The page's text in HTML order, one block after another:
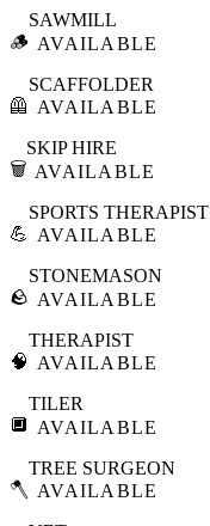
🪵
SAWMILL
AVAILABLE
🦺
SCAFFOLDER
AVAILABLE
🗑️
SKIP HIRE
AVAILABLE
💪
SPORTS THERAPIST
AVAILABLE
🪨
STONEMASON
AVAILABLE
🧠
THERAPIST
AVAILABLE
🔲
TILER
AVAILABLE
🪓
TREE SURGEON
AVAILABLE